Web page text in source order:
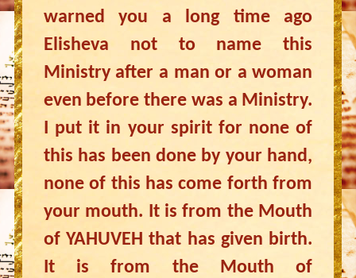
warned you a long time ago
Elisheva not to name this
Ministry after a man or a woman
even before there was a Ministry.
I put it in your spirit for none of
this has been done by your hand,
none of this has come forth from
your mouth. It is from the Mouth
of YAHUVEH that has given birth.
It is from the Mouth of